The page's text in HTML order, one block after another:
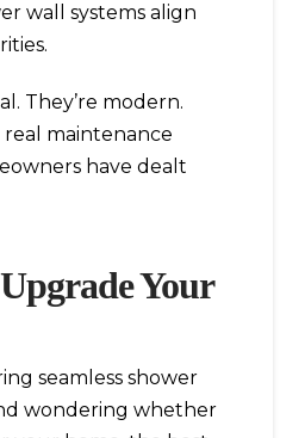
wall systems align
They’re modern.
maintenance
have dealt
Your
seamless shower
wondering whether